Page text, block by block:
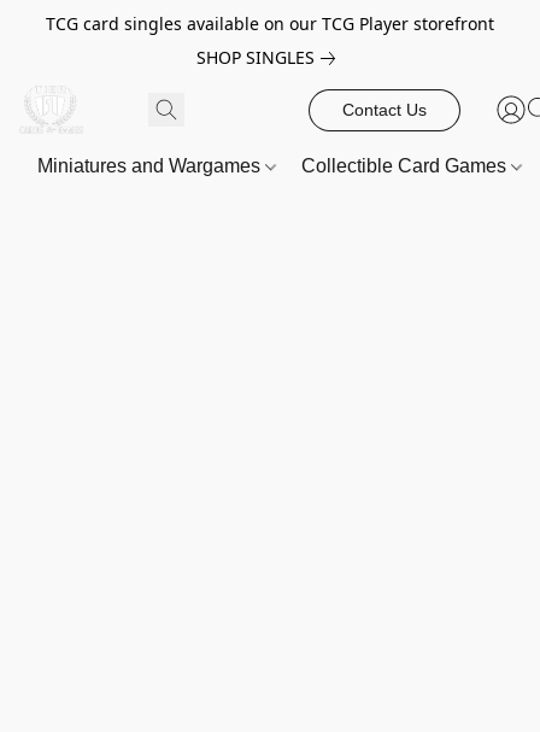
TCG card singles available on our TCG Player storefront
SHOP SINGLES
Contact Us
Miniatures and Wargames Collectible Card Games